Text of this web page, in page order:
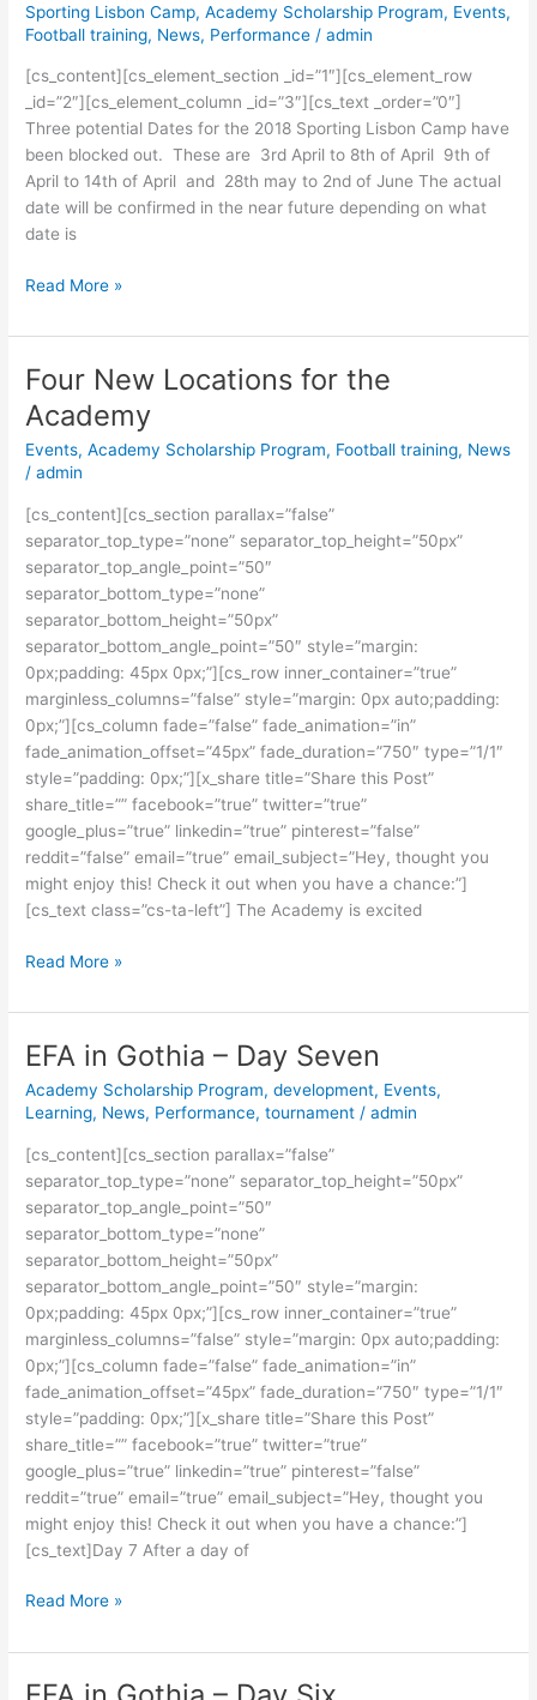
Sporting Lisbon Camp,Academy Scholarship Program, Events,
Football training, News, Performance /admin
[cs_content][cs_element_section _id=”1″][cs_element_row
_id=”2″][cs_element_column _id=”3″][cs_text _order=”0″]
Three potential Dates for the 2018 Sporting Lisbon Camp have
been blocked out. These are 3rd April to 8th of April 9th of
April to 14th of April and 28th may to 2nd of June The actual
date will be confirmed in the near future depending on what
date is
Sporting
Lisbon
Camp
Read More »
Four New Locations for the
Academy
Events,Academy Scholarship Program, Football training, News
/admin
[cs_content][cs_section parallax=”false”
separator_top_type=”none” separator_top_height=”50px”
separator_top_angle_point=”50″
separator_bottom_type=”none”
separator_bottom_height=”50px”
separator_bottom_angle_point=”50″ style=”margin:
0px;padding: 45px 0px;”][cs_row inner_container=”true”
marginless_columns=”false” style=”margin: 0px auto;padding:
0px;”][cs_column fade=”false” fade_animation=”in”
fade_animation_offset=”45px” fade_duration=”750″ type=”1/1″
style=”padding: 0px;”][x_share title=”Share this Post”
share_title=”” facebook=”true” twitter=”true”
google_plus=”true” linkedin=”true” pinterest=”false”
reddit=”false” email=”true” email_subject=”Hey, thought you
might enjoy this! Check it out when you have a chance:”]
[cs_text class=”cs-ta-left”] The Academy is excited
Four
New
Locations
for
the
Academy
Read More »
EFA in Gothia – Day Seven
Academy Scholarship Program,development, Events,
Learning, News, Performance,tournament /admin
[cs_content][cs_section parallax=”false”
separator_top_type=”none” separator_top_height=”50px”
separator_top_angle_point=”50″
separator_bottom_type=”none”
separator_bottom_height=”50px”
separator_bottom_angle_point=”50″ style=”margin:
0px;padding: 45px 0px;”][cs_row inner_container=”true”
marginless_columns=”false” style=”margin: 0px auto;padding:
0px;”][cs_column fade=”false” fade_animation=”in”
fade_animation_offset=”45px” fade_duration=”750″ type=”1/1″
style=”padding: 0px;”][x_share title=”Share this Post”
share_title=”” facebook=”true” twitter=”true”
google_plus=”true” linkedin=”true” pinterest=”false”
reddit=”true” email=”true” email_subject=”Hey, thought you
might enjoy this! Check it out when you have a chance:”]
[cs_text]Day 7 After a day of
EFA
Gothia
Day
Seven
Read More »
EFA